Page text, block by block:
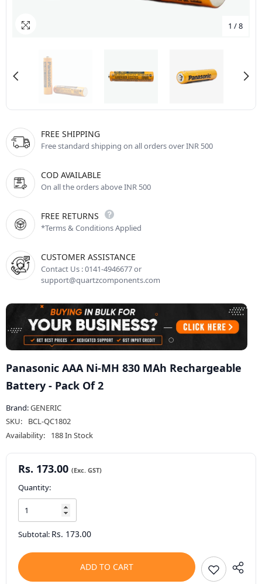
1 /8
FREE SHIPPING
Free standard shipping on all orders over INR 500
COD AVAILABLE
On all the orders above INR 500
FREE RETURNS
*Terms & Conditions Applied
CUSTOMER ASSISTANCE
Contact Us : 0141-4946677 or
support@quartzcomponents.com
Panasonic AAA Ni-MH 830 MAh Rechargeable
Battery - Pack Of 2
Brand:GENERIC
SKU:
BCL-QC1802
Availability:
188 In Stock
Rs. 173.00
Quantity:
Subtotal: Rs. 173.00
ADD TO CART